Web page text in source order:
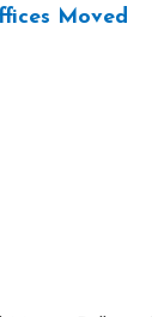
Moved